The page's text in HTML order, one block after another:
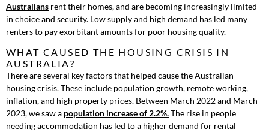
Australians rent their homes, and are becoming increasingly limited
in choice and security. Low supply and high demand has led many
renters to pay exorbitant amounts for poor housing quality.
WHAT CAUSED THE HOUSING CRISIS IN
AUSTRALIA?
There are several key factors that helped cause the Australian
housing crisis. These include population growth, remote working,
inflation, and high property prices. Between March 2022 and March
2023, we saw a population increase of 2.2%.The rise in people
needing accommodation has led to a higher demand for rental